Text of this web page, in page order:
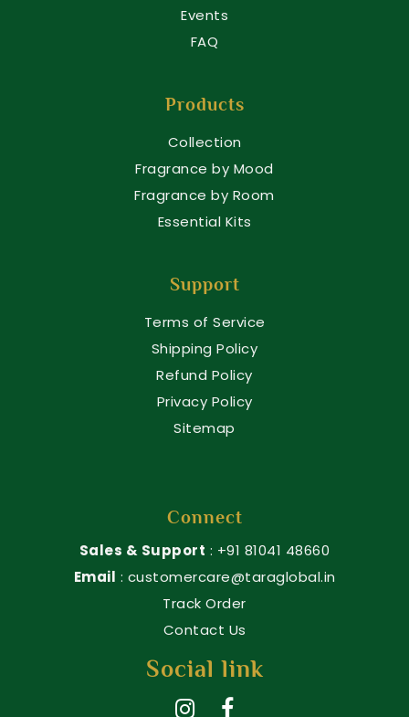
Events
FAQ
Products
Collection
Fragrance by Mood
Fragrance by Room
Essential Kits
Support
Terms of Service
Shipping Policy
Refund Policy
Privacy Policy
Sitemap
Connect
Sales & Support : +91 81041 48660
Email : customercare@taraglobal.in
Track Order
Contact Us
Social link